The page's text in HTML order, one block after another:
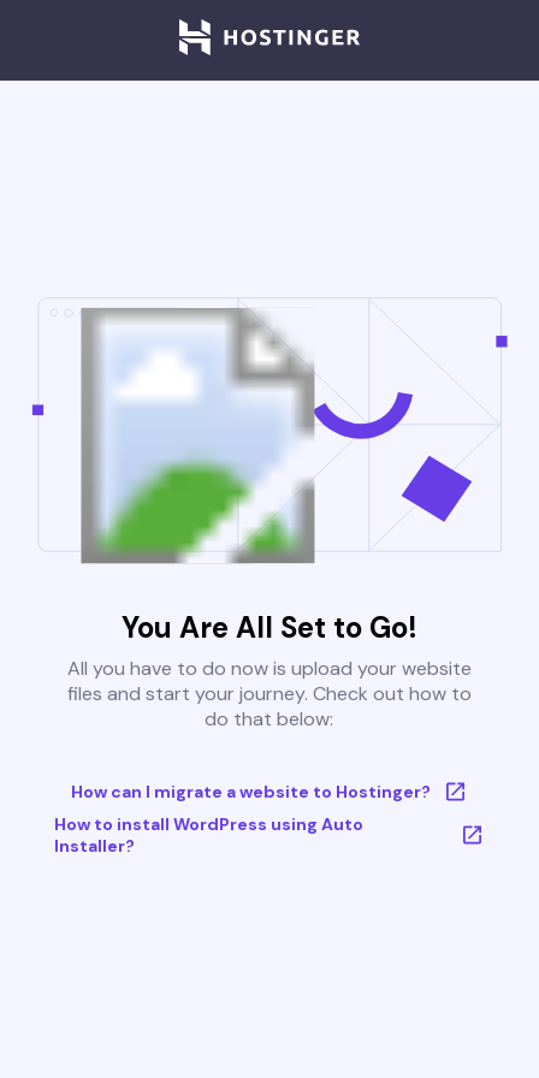
You Are All Set to Go!
All you have to do now is upload your website
files and start your journey. Check out how to
do that below:
How can I migrate a website to Hostinger?
How to install WordPress using Auto
Installer?